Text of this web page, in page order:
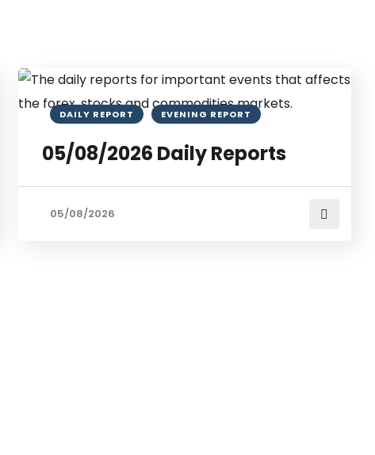
DAILY REPORT EVENING REPORT
05/08/2026 Daily Reports
05/08/2026